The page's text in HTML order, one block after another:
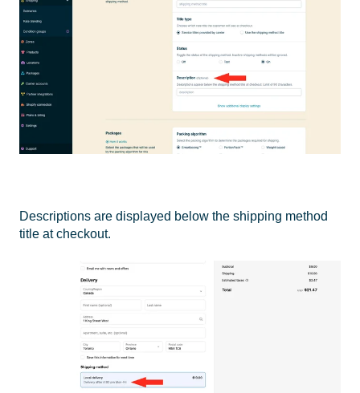
Descriptions are displayed below the shipping method
title at checkout.